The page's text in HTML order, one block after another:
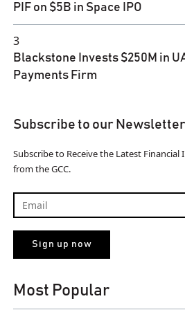
PIF on $5B in Space IPO
3
Blackstone Invests $250M in
Payments Firm
Subscribe to our Newsletter
Subscribe to Receive the Latest Financial
from the GCC.
Most Popular